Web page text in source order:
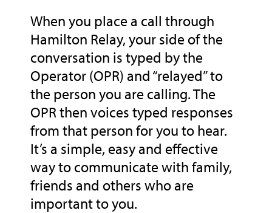
When you place a call through
Hamilton Relay, your side of the
conversation is typed by the
Operator (OPR) and “relayed” to
the person you are calling. The
OPR then voices typed responses
from that person for you to hear.
It’s a simple, easy and effective
way to communicate with family,
friends and others who are
important to you.